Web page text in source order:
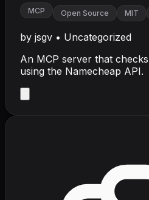
MCP Open Source MIT
by jsgv • Uncategorized
An MCP server that
using the Namecheap API.